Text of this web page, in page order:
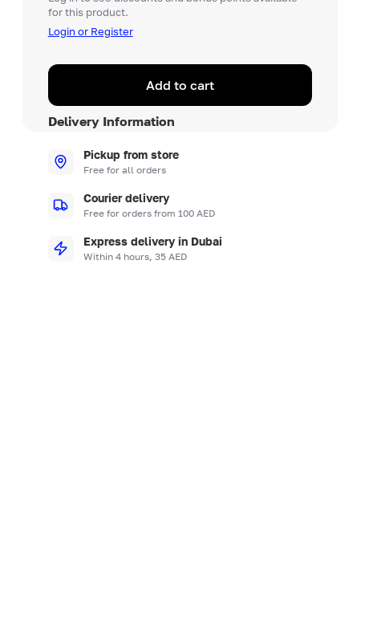
for this product.
Login or Register
Add to cart
Delivery Information
Pickup from store
Free for all orders
Courier delivery
Free for orders from 100 AED
Express delivery in Dubai
Within 4 hours, 35 AED